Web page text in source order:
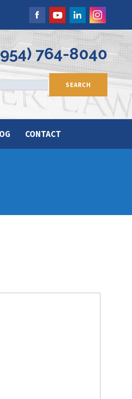
764-8040
CONTACT